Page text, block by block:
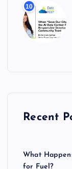
10
Recent
What
for Fuel?